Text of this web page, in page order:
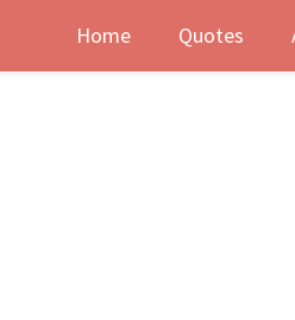
Home Quotes